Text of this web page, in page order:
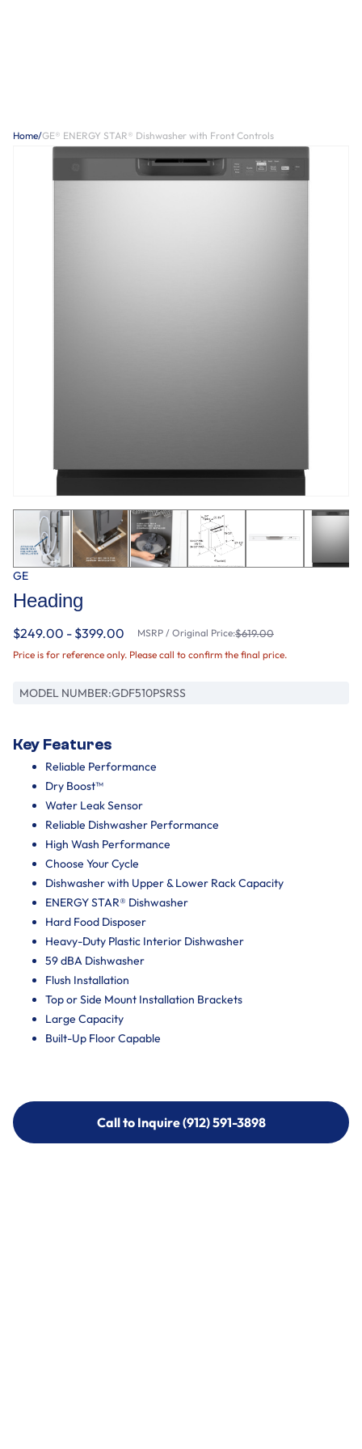
Home/GE® ENERGY STAR® Dishwasher with Front Controls
GE
Heading
$249.00 - $399.00 MSRP / Original Price:$619.00
Price is for reference only. Please call to confirm the final price.
MODEL NUMBER:GDF510PSRSS
Key Features
Reliable Performance
Dry Boost™
Water Leak Sensor
Reliable Dishwasher Performance
High Wash Performance
Choose Your Cycle
Dishwasher with Upper & Lower Rack Capacity
ENERGY STAR® Dishwasher
Hard Food Disposer
Heavy-Duty Plastic Interior Dishwasher
59 dBA Dishwasher
Flush Installation
Top or Side Mount Installation Brackets
Large Capacity
Built-Up Floor Capable
Call to Inquire (912) 591-3898
Call to Inquire (912) 591-3898